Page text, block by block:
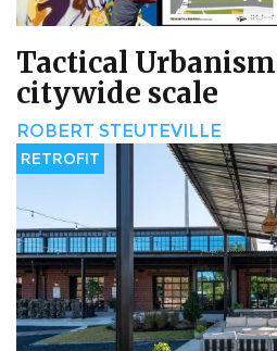
Tactical
citywide scale
ROBERT STEUTEVILLE
RETROFIT